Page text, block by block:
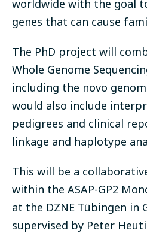
worldwide with the goal
genes that can cause
The PhD project will
Whole Genome
including the novo
would also include
pedigrees and clinical
linkage and haplotype
This will be a
within the ASAP-GP2
at the DZNE Tübingen in
supervised by Peter